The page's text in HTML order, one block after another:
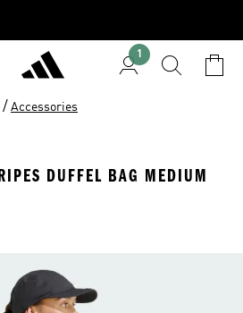
1
/ Accessories
DUFFEL BAG MEDIUM